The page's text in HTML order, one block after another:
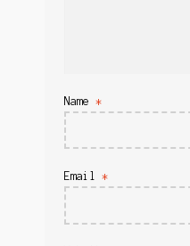
Name *
Email *